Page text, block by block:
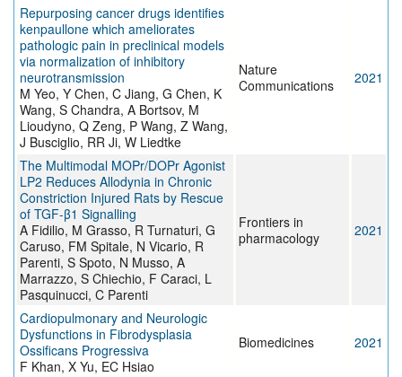
Repurposing cancer drugs identifies
kenpaullone which ameliorates
pathologic pain in preclinical models
via normalization of inhibitory
neurotransmission
M Yeo, Y Chen, C Jiang, G Chen, K
Wang, S Chandra, A Bortsov, M
Lioudyno, Q Zeng, P Wang, Z Wang,
J Busciglio, RR Ji, W Liedtke
Nature
Communications
2021
The Multimodal MOPr/DOPr Agonist
LP2 Reduces Allodynia in Chronic
Constriction Injured Rats by Rescue
of TGF-β1 Signalling
A Fidilio, M Grasso, R Turnaturi, G
Caruso, FM Spitale, N Vicario, R
Parenti, S Spoto, N Musso, A
Marrazzo, S Chiechio, F Caraci, L
Pasquinucci, C Parenti
Frontiers in
pharmacology
2021
Cardiopulmonary and Neurologic
Dysfunctions in Fibrodysplasia
Ossificans Progressiva
F Khan, X Yu, EC Hsiao
Biomedicines 2021